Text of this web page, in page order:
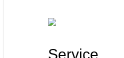
Service